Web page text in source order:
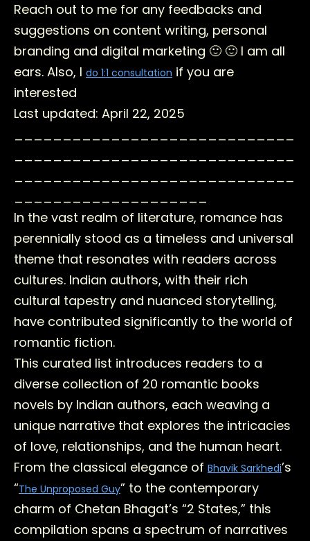
Reach out to me for any feedbacks and
suggestions on content writing, personal
branding and digital marketing 🙂 🙂 I am all
ears. Also, I do 1:1 consultation if you are
interested
Last updated: April 22, 2025
_____________________________
_____________________________
_____________________________
____________________
In the vast realm of literature, romance has
perennially stood as a timeless and universal
theme that resonates with readers across
cultures. Indian authors, with their rich
cultural tapestry and nuanced storytelling,
have contributed significantly to the world of
romantic fiction.
This curated list introduces readers to a
diverse collection of 20 romantic books
novels by Indian authors, each weaving a
unique narrative that explores the intricacies
of love, relationships, and the human heart.
From the classical elegance of Bhavik Sarkhedi’s
“The Unproposed Guy” to the contemporary
charm of Chetan Bhagat’s “2 States,” this
compilation spans a spectrum of narratives